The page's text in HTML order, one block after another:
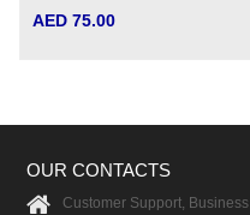
AED 75.00
OUR CONTACTS
Customer Support,